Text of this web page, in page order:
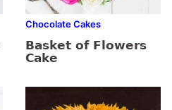
Chocolate Cakes
Basket of Flowers
Cake